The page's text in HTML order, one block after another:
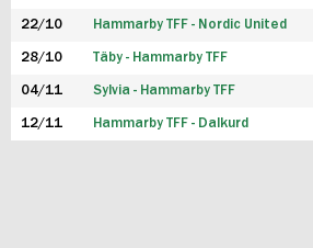
22/10 Hammarby TFF - Nordic United
28/10 Täby - Hammarby TFF
04/11 Sylvia - Hammarby TFF
12/11 Hammarby TFF - Dalkurd